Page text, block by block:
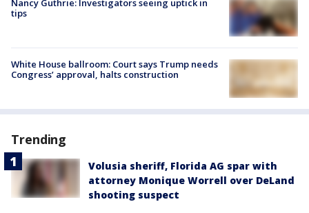
Nancy Guthrie: Investigators seeing uptick in
tips
White House ballroom: Court says Trump needs
Congress’ approval, halts construction
Trending
Volusia sheriff, Florida AG spar with
attorney Monique Worrell over DeLand
shooting suspect